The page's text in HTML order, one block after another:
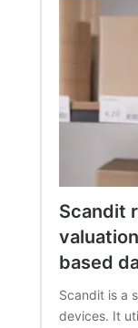
Scandit
based
Scandit is a
devices. It